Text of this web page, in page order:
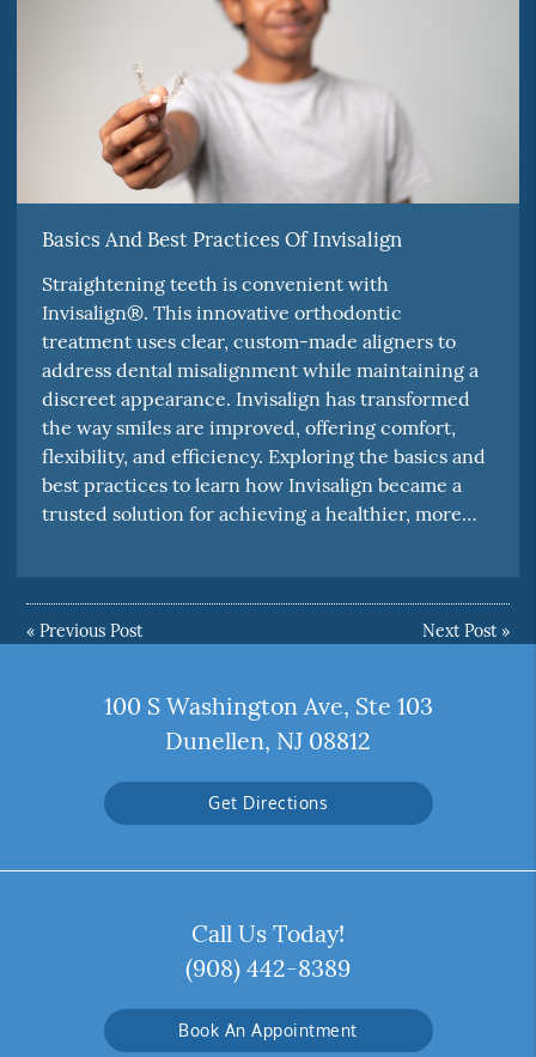
Basics And Best Practices Of Invisalign
Straightening teeth is convenient with
Invisalign®. This innovative orthodontic
treatment uses clear, custom-made aligners to
address dental misalignment while maintaining a
discreet appearance. Invisalign has transformed
the way smiles are improved, offering comfort,
flexibility, and efficiency. Exploring the basics and
best practices to learn how Invisalign became a
trusted solution for achieving a healthier, more…
«Previous Post Next Post»
100 S Washington Ave, Ste 103
Dunellen, NJ 08812
Get Directions
Call Us Today!
(908) 442-8389
Book An Appointment